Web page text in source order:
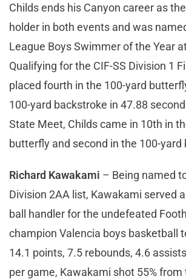
Childs ends his Canyon career as
holder in both events and was
League Boys Swimmer of the Year
Qualifying for the CIF-SS Division 1
placed fourth in the 100-yard
100-yard backstroke in 47.88
State Meet, Childs came in 10th in
butterfly and second in the 100-yard
Richard Kawakami – Being named
Division 2AA list, Kawakami served
ball handler for the undefeated
champion Valencia boys basketball
14.1 points, 7.5 rebounds, 4.6
per game, Kawakami shot 55%